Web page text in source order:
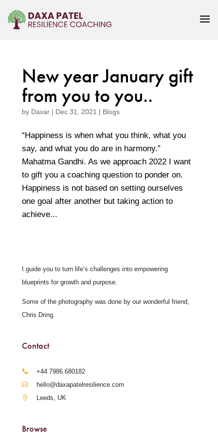
New year January gift
from you to you..
by Daxar| Dec 31, 2021 | Blogs
“Happiness is when what you think, what you
say, and what you do are in harmony.”
Mahatma Gandhi. As we approach 2022 I want
to gift you a coaching question to ponder on.
Happiness is not based on setting ourselves
one goal after another but taking action to
achieve...
I guide you to turn life’s challenges into empowering
blueprints for growth and purpose.
Some of the photography was done by our wonderful friend,
Chris Dring.
Contact
‪+44 7986 680182‬
hello@daxapatelresilience.com
Leeds, UK
Browse